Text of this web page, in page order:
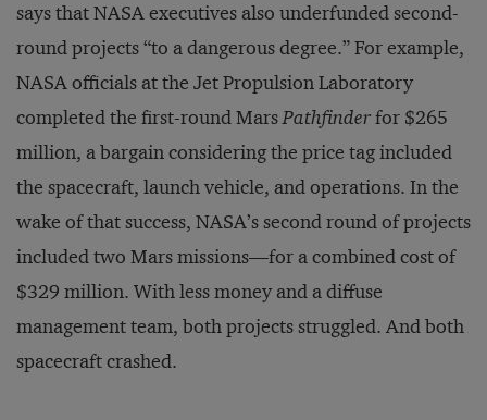
says that NASA executives also underfunded second-
round projects “to a dangerous degree.” For example,
NASA officials at the Jet Propulsion Laboratory
completed the first-round MarsPathfinderfor $265
million, a bargain considering the price tag included
the spacecraft, launch vehicle, and operations. In the
wake of that success, NASA’s second round of projects
included two Mars missions—for a combined cost of
$329 million. With less money and a diffuse
management team, both projects struggled. And both
spacecraft crashed.